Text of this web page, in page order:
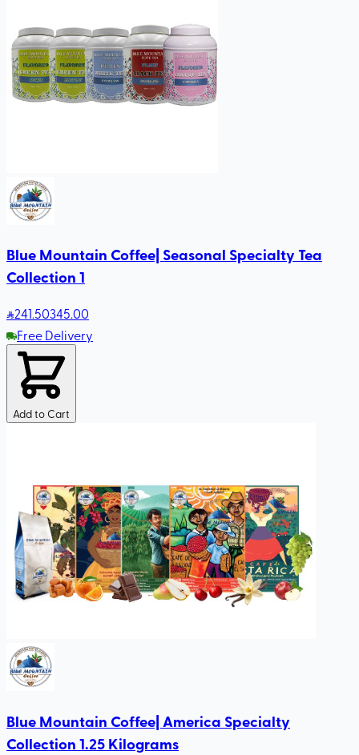
Blue Mountain Coffee| Seasonal Specialty Tea
Collection 1
241.50345.00
Free Delivery
Add to Cart
Blue Mountain Coffee| America Specialty
Collection 1.25 Kilograms